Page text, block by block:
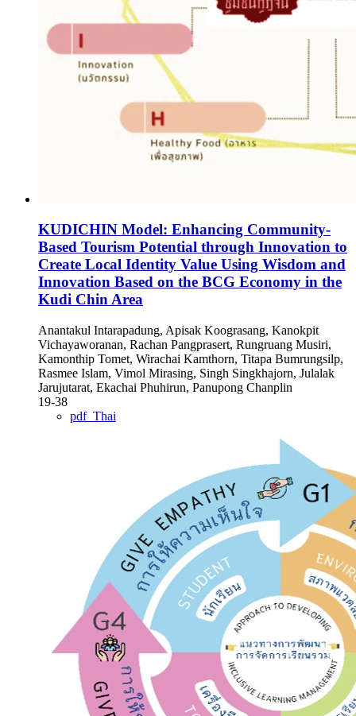
KUDICHIN Model: Enhancing Community-
Based Tourism Potential through Innovation to
Create Local Identity Value Using Wisdom and
Innovation Based on the BCG Economy in the
Kudi Chin Area
Anantakul Intarapadung, Apisak Koograsang, Kanokpit
Vichayaworanan, Rachan Pangprasert, Rungruang Musiri,
Kamonthip Tomet, Wirachai Kamthorn, Titapa Bumrungsilp,
Rasmee Islam, Vimol Mirasing, Singh Singkhajorn, Julalak
Jarujutarat, Ekachai Phuhirun, Panupong Chanplin
19-38
pdf_Thai